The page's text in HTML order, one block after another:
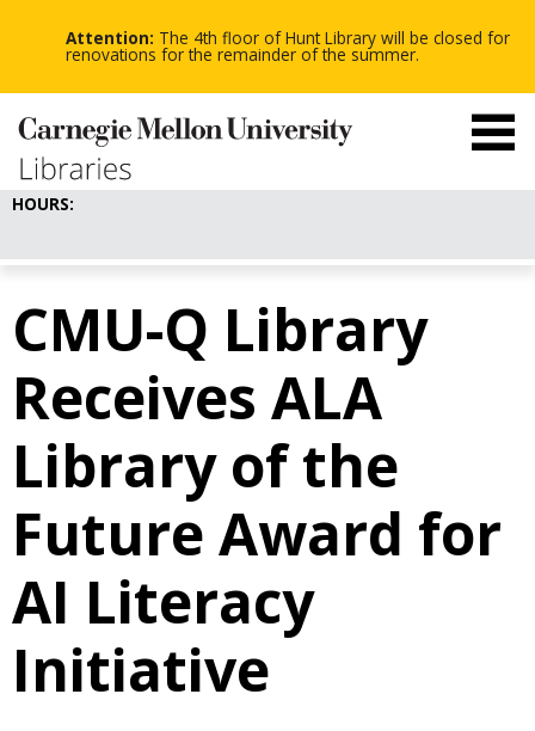
Attention: The 4th floor of Hunt Library will be closed for
renovations for the remainder of the summer. -
-
-
HOURS:
CMU-Q Library
Receives ALA
Library of the
Future Award for
AI Literacy
Initiative